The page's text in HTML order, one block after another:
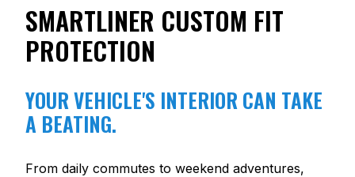
SMARTLINER CUSTOM FIT
PROTECTION
YOUR VEHICLE'S INTERIOR CAN TAKE
A BEATING.
From daily commutes to weekend adventures,